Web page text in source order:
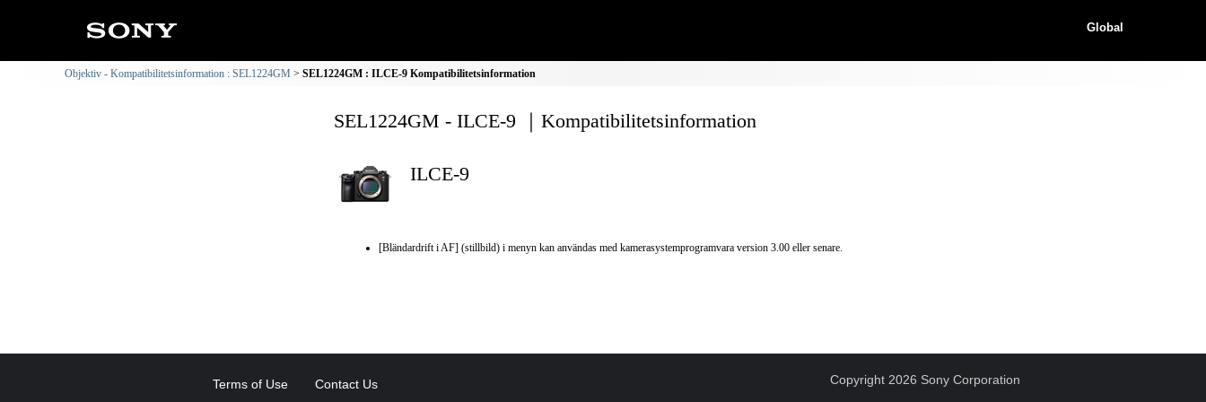
Global
Objektiv - Kompatibilitetsinformation : SEL1224GM SEL1224GM : ILCE-9 Kompatibilitetsinformation
SEL1224GM - ILCE-9 ｜Kompatibilitetsinformation
ILCE-9
[Bländardrift i AF] (stillbild) i menyn kan användas med kamerasystemprogramvara version 3.00 eller senare.
Terms of Use Contact Us Copyright 2026 Sony Corporation